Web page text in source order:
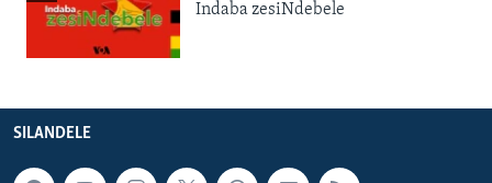
Indaba zesiNdebele
SILANDELE